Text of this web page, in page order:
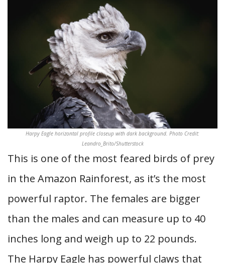
Harpy Eagle horizontal profile closeup with dark background. Photo Credit:
Leandro_Brito/Shutterstock
This is one of the most feared birds of prey
in the Amazon Rainforest, as it’s the most
powerful raptor. The females are bigger
than the males and can measure up to 40
inches long and weigh up to 22 pounds.
The Harpy Eagle has powerful claws that